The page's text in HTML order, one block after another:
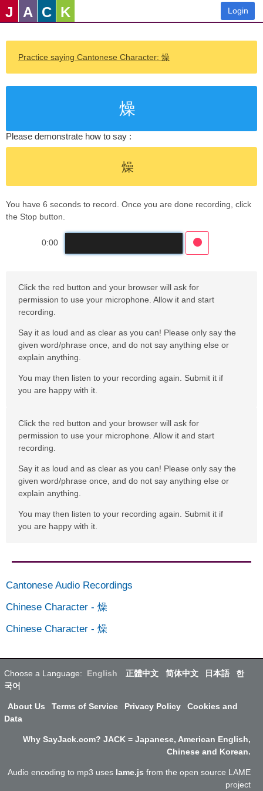
J A C K Login
Practice saying Cantonese Character: 燥
燥
Please demonstrate how to say :
燥
You have 6 seconds to record. Once you are done recording, click
the Stop button.
0:00
Click the red button and your browser will ask for
permission to use your microphone. Allow it and start
recording.
Say it as loud and as clear as you can! Please only say the
given word/phrase once, and do not say anything else or
explain anything.
You may then listen to your recording again. Submit it if
you are happy with it.
Click the red button and your browser will ask for
permission to use your microphone. Allow it and start
recording.
Say it as loud and as clear as you can! Please only say the
given word/phrase once, and do not say anything else or
explain anything.
You may then listen to your recording again. Submit it if
you are happy with it.
Cantonese Audio Recordings
Chinese Character - 燥
Chinese Character - 燥
Choose a Language: English 正體中文 简体中文 日本語
한
국어
About Us Terms of Service Privacy Policy
Cookies and
Data
Why SayJack.com? JACK = Japanese, American English,
Chinese and Korean.
Audio encoding to mp3 uses lame.js from the open source LAME
project